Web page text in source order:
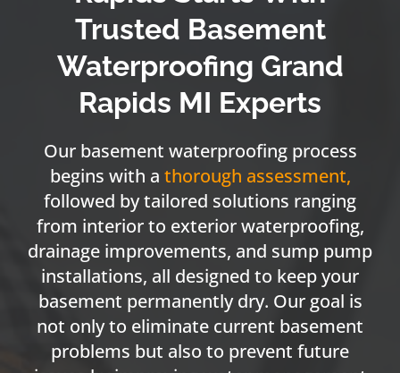
Trusted Basement
Waterproofing Grand
Rapids MI Experts
Our basement waterproofing process
begins with a thorough assessment,
followed by tailored solutions ranging
from interior to exterior waterproofing,
drainage improvements, and sump pump
installations, all designed to keep your
basement permanently dry. Our goal is
not only to eliminate current basement
problems but also to prevent future